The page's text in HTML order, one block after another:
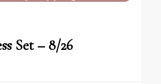
Set – 8/26